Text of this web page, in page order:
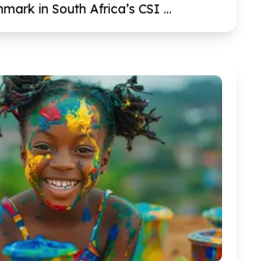
in South Africa’s CSI ...